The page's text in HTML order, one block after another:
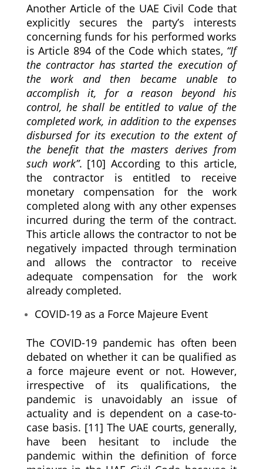
Another Article of the UAE Civil Code that
explicitly secures the party’s interests
concerning funds for his performed works
is Article 894 of the Code which states, “If
the contractor has started the execution of
the work and then became unable to
accomplish it, for a reason beyond his
control, he shall be entitled to value of the
completed work, in addition to the expenses
disbursed for its execution to the extent of
the benefit that the masters derives from
such work”. [10] According to this article,
the contractor is entitled to receive
monetary compensation for the work
completed along with any other expenses
incurred during the term of the contract.
This article allows the contractor to not be
negatively impacted through termination
and allows the contractor to receive
adequate compensation for the work
already completed.
COVID-19 as a Force Majeure Event
The COVID-19 pandemic has often been
debated on whether it can be qualified as
a force majeure event or not. However,
irrespective of its qualifications, the
pandemic is unavoidably an issue of
actuality and is dependent on a case-to-
case basis. [11] The UAE courts, generally,
have been hesitant to include the
pandemic within the definition of force